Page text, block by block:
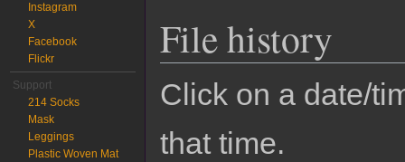
File history
Click on a date/
that time.
Instagram
X
Facebook
Flickr
Support
214 Socks
Mask
Leggings
Plastic Woven Mat